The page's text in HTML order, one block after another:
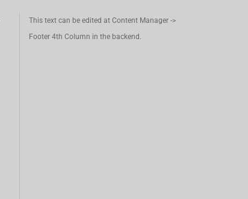
This text can be edited at Content Manager ->
Footer 4th Column in the backend.